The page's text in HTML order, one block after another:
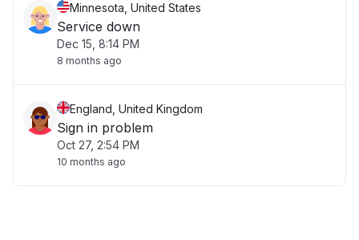
Minnesota, United States
Service down
Dec 15, 8:14 PM
8 months ago
England, United Kingdom
Sign in problem
Oct 27, 2:54 PM
10 months ago